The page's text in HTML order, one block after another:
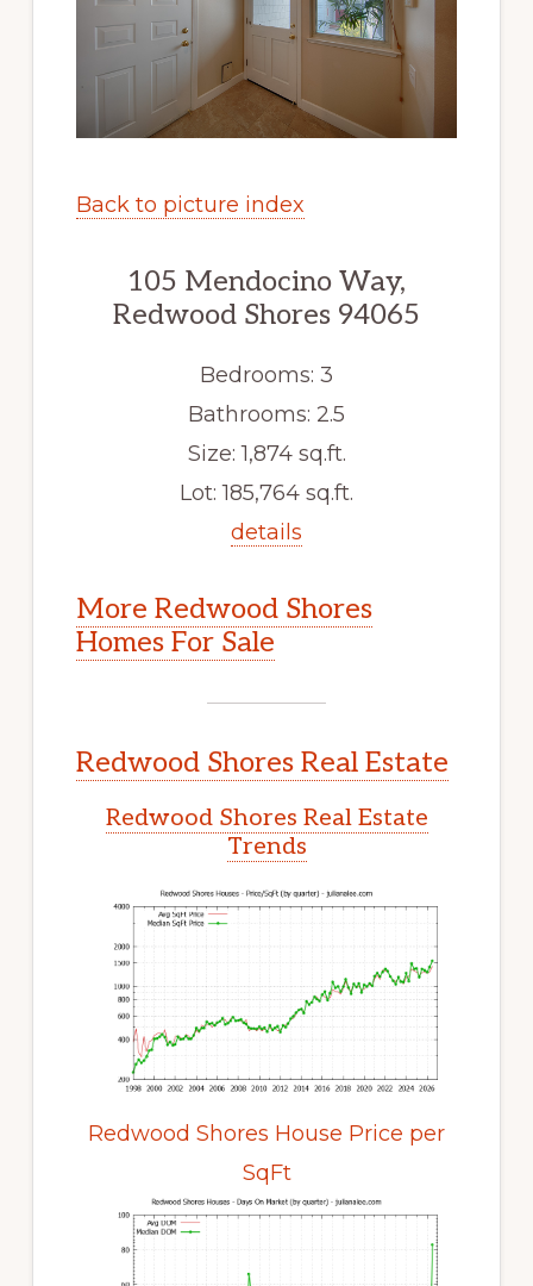
Back to picture index
105 Mendocino Way,
Redwood Shores 94065
Bedrooms: 3
Bathrooms: 2.5
Size: 1,874 sq.ft.
Lot: 185,764 sq.ft.
details
More Redwood Shores
Homes For Sale
Redwood Shores Real Estate
Redwood Shores Real Estate
Trends
Redwood Shores House Price per
SqFt